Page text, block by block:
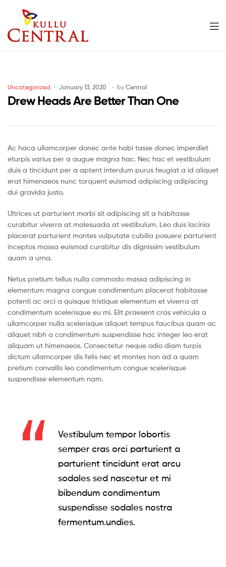
Mall
Categories
Uncategorized January 13, 2020 by Central
Drew Heads Are Better Than One
Ac haca ullamcorper donec ante habi tasse donec imperdiet
eturpis varius per a augue magna hac. Nec hac et vestibulum
duis a tincidunt per a aptent interdum purus feugiat a id aliquet
erat himenaeos nunc torquent euismod adipiscing adipiscing
dui gravida justo.
Ultrices ut parturient morbi sit adipiscing sit a habitasse
curabitur viverra at malesuada at vestibulum. Leo duis lacinia
placerat parturient montes vulputate cubilia posuere parturient
inceptos massa euismod curabitur dis dignissim vestibulum
quam a urna.
Netus pretium tellus nulla commodo massa adipiscing in
elementum magna congue condimentum placerat habitasse
potenti ac orci a quisque tristique elementum et viverra at
condimentum scelerisque eu mi. Elit praesent cras vehicula a
ullamcorper nulla scelerisque aliquet tempus faucibus quam ac
aliquet nibh a condimentum suspendisse hac integer leo erat
aliquam ut himenaeos. Consectetur neque odio diam turpis
dictum ullamcorper dis felis nec et montes non ad a quam
pretium convallis leo condimentum congue scelerisque
suspendisse elementum nam.
Vestibulum tempor lobortis
semper cras orci parturient a
parturient tincidunt erat arcu
sodales sed nascetur et mi
bibendum condimentum
suspendisse sodales nostra
fermentum.undies.